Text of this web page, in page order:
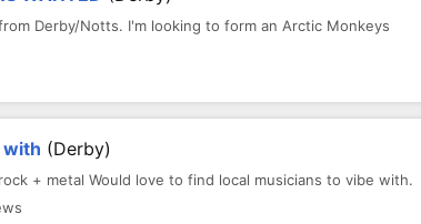
Derby/Notts. I'm looking to form an Arctic Monkeys
with (Derby)
+ metal Would love to find local musicians to vibe with.